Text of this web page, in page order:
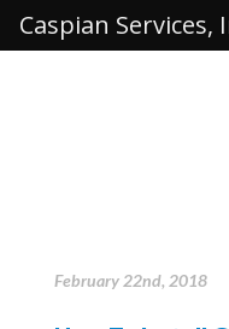
February 22nd, 2018
Caspian Services,